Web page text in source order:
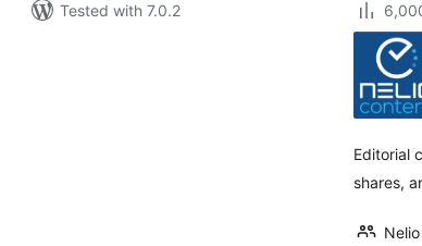
Tested with 7.0.2
Editorial
shares,